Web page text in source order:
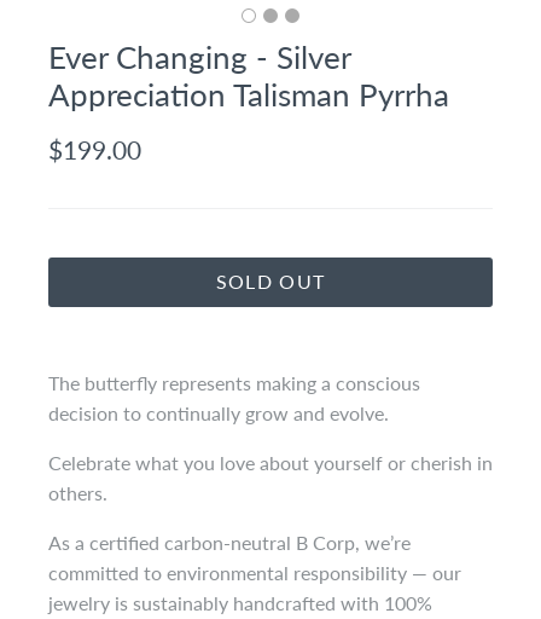
Ever Changing - Silver
Appreciation Talisman Pyrrha
$199.00
SOLD OUT
The butterfly represents making a conscious
decision to continually grow and evolve.
Celebrate what you love about yourself or cherish in
others.
As a certified carbon-neutral B Corp, we’re
committed to environmental responsibility — our
jewelry is sustainably handcrafted with 100%